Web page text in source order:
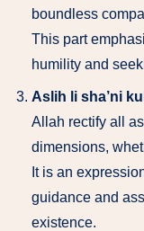
boundless
This part
humility and
Aslih li sha’ni
Allah rectify all
dimensions,
It is an
guidance and
existence.